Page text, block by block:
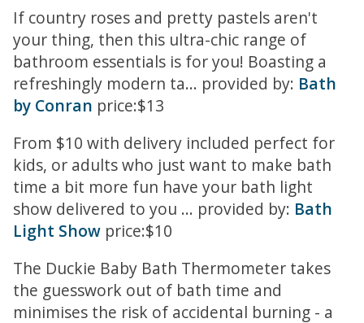
If country roses and pretty pastels aren't
your thing, then this ultra-chic range of
bathroom essentials is for you! Boasting a
refreshingly modern ta... provided by: Bath
by Conran price:$13
From $10 with delivery included perfect for
kids, or adults who just want to make bath
time a bit more fun have your bath light
show delivered to you ... provided by: Bath
Light Show price:$10
The Duckie Baby Bath Thermometer takes
the guesswork out of bath time and
minimises the risk of accidental burning - a